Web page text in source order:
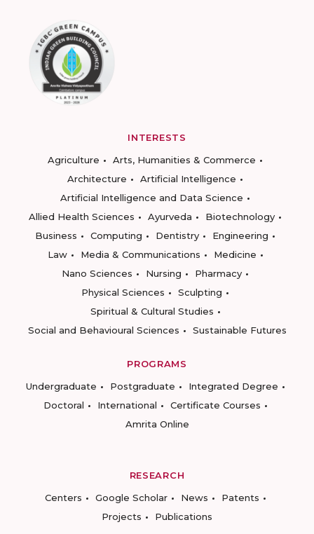
INTERESTS
Agriculture
Arts, Humanities & Commerce
Architecture
Artificial Intelligence
Artificial Intelligence and Data Science
Allied Health Sciences
Ayurveda
Biotechnology
Business
Computing Dentistry
Engineering
Law
Media & Communications
Medicine
Nano Sciences
Nursing
Pharmacy
Physical Sciences
Sculpting
Spiritual & Cultural Studies
Social and Behavioural Sciences
Sustainable Futures
PROGRAMS
Undergraduate
Postgraduate
Integrated Degree
Doctoral
International
Certificate Courses
Amrita Online
RESEARCH
Centers
Google Scholar News
Patents
Projects
Publications